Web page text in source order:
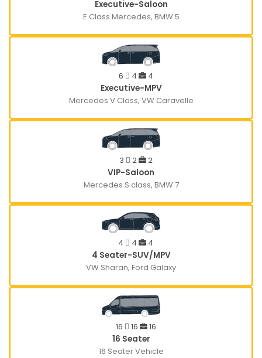
Executive-Saloon
E Class Mercedes, BMW 5
6 4
4
Executive-MPV
Mercedes V Class, VW Caravelle
3 2
2
VIP-Saloon
Mercedes S class, BMW 7
4 4
4
4 Seater-SUV/MPV
VW Sharan, Ford Galaxy
16 16
16
16 Seater
16 Seater Vehicle